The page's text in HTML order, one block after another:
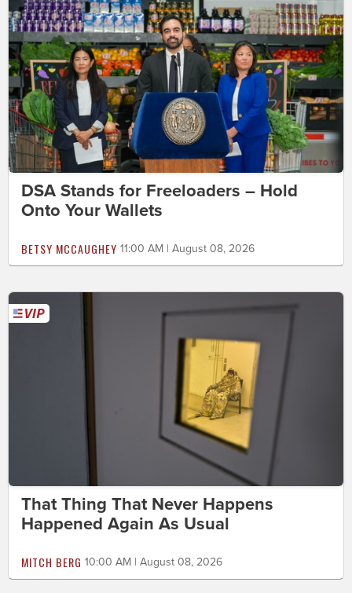
DSA Stands for Freeloaders – Hold
Onto Your Wallets
BETSY MCCAUGHEY 11:00 AM | August 08, 2026
That Thing That Never Happens
Happened Again As Usual
MITCH BERG 10:00 AM | August 08, 2026